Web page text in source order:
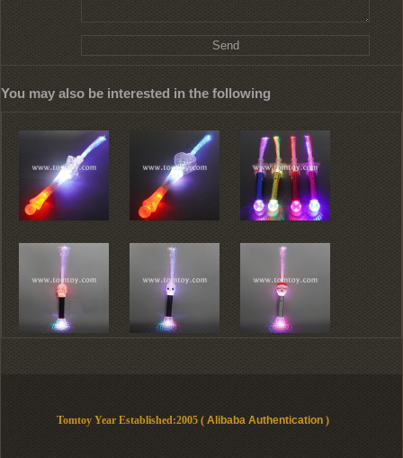
You may also be interested in the following
Tomtoy Year Established:2005 ( Alibaba Authentication)